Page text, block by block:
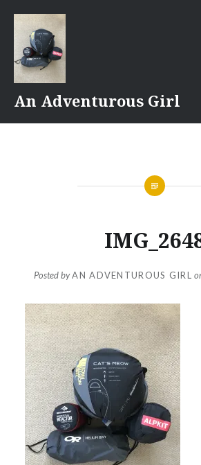
content
An Adventurous Girl
Posted byAN ADVENTUROUS GIRL